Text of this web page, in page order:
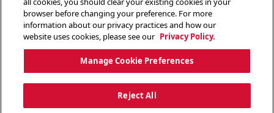
browser before changing your preference. For more
information about our privacy practices and how our
website uses cookies, please see our Privacy Policy.
Manage Cookie Preferences
Reject All